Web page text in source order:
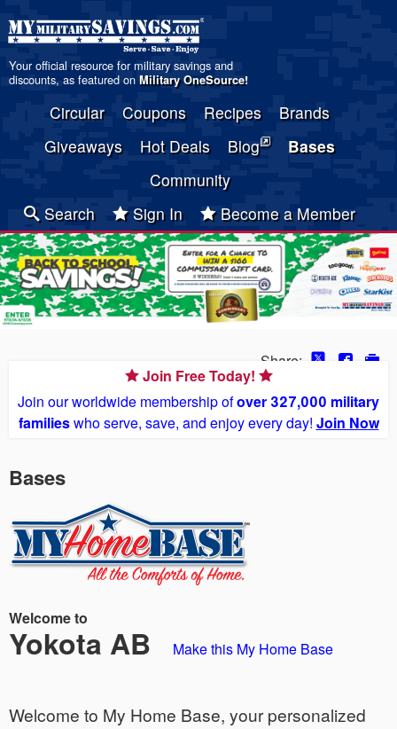
Your official resource for military savings and
discounts, as featured on Military OneSource!
Circular Coupons Recipes
Brands
Giveaways
Hot Deals Blog
Bases
Community
Search
Sign In Become a Member
Share:
Join Free Today!
Join our worldwide membership ofover 327,000 military
familieswho serve, save, and enjoy every day! Join Now
Bases
Welcome to
Yokota AB Make this My Home Base
Welcome to My Home Base, your personalized